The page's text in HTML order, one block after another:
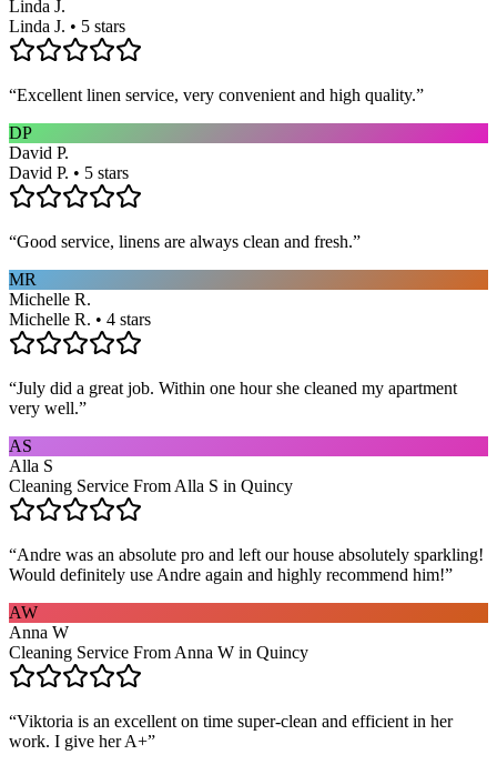
Linda J.
Linda J. • 5 stars
“Excellent linen service, very convenient and high quality.”
DP
David P.
David P. • 5 stars
“Good service, linens are always clean and fresh.”
MR
Michelle R.
Michelle R. • 4 stars
“July did a great job. Within one hour she cleaned my apartment
very well.”
AS
Alla S
Cleaning Service From Alla S in Quincy
“Andre was an absolute pro and left our house absolutely sparkling!
Would definitely use Andre again and highly recommend him!”
AW
Anna W
Cleaning Service From Anna W in Quincy
“Viktoria is an excellent on time super-clean and efficient in her
work. I give her A+”